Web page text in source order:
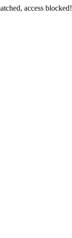
access blocked!